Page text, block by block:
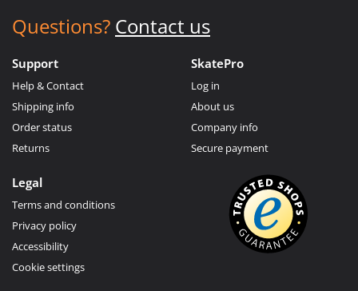
Questions? Contact us
Support
Help & Contact
Shipping info
Order status
Returns
SkatePro
Log in
About us
Company info
Secure payment
Legal
Terms and conditions
Privacy policy
Accessibility
Cookie settings